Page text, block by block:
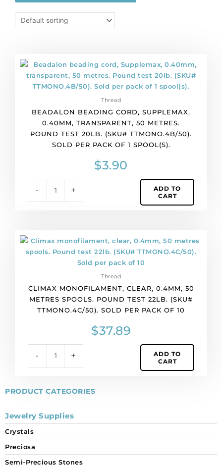
PRODUCT CATEGORIES
Jewelry Supplies
Crystals
Preciosa
Semi-Precious Stones
Thread
BEADALON BEADING CORD, SUPPLEMAX,
0.40MM, TRANSPARENT, 50 METRES.
POUND TEST 20LB. (SKU# TTMONO.4B/50).
SOLD PER PACK OF 1 SPOOL(S).
$3.90
-
Beadalon
transparent,
metres.
(SKU#
TTMONO.4B/50).
Sold
1
spool(s).
+
ADD TO
CART
Thread
CLIMAX MONOFILAMENT, CLEAR, 0.4MM, 50
METRES SPOOLS. POUND TEST 22LB. (SKU#
TTMONO.4C/50). SOLD PER PACK OF 10
$37.89
-
Climax
clear,
metres
spools.
Pound
(SKU#
TTMONO.4C/50).
Sold
pack
quantity
+
ADD TO
CART